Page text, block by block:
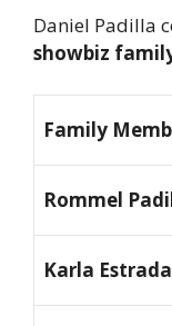
Daniel Padilla
showbiz
Family
Rommel
Karla Estrada